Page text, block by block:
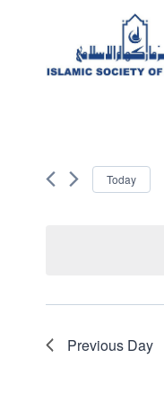
Today
Previous Day